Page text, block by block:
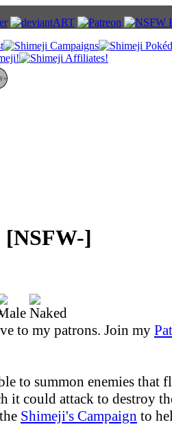
]
to my patrons. Join my
to summon enemies that
it could attack to destroy
Shimeji's Campaign to